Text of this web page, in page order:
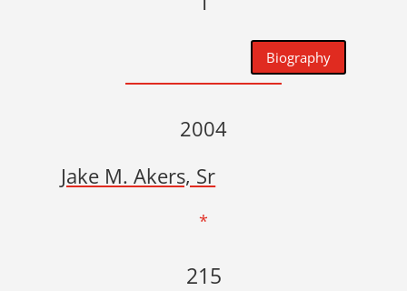
Biography
2004
Jake M. Akers, Sr
*
215